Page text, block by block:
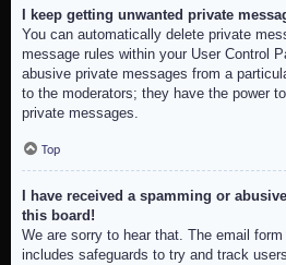
I keep getting unwanted private
You can automatically delete private
message rules within your User Control
abusive private messages from a
to the moderators; they have the power
private messages.
Top
I have received a spamming or
this board!
We are sorry to hear that. The email
includes safeguards to try and track